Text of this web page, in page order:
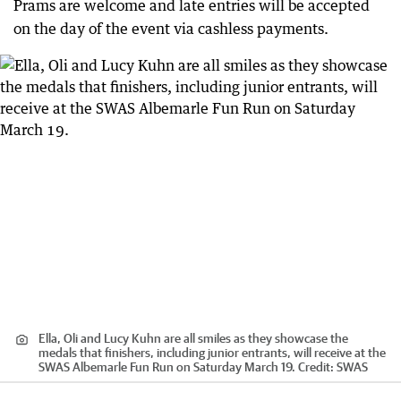
Prams are welcome and late entries will be accepted
on the day of the event via cashless payments.
Ella, Oli and Lucy Kuhn are all smiles as they showcase the
medals that finishers, including junior entrants, will receive at the
SWAS Albemarle Fun Run on Saturday March 19. Credit: SWAS